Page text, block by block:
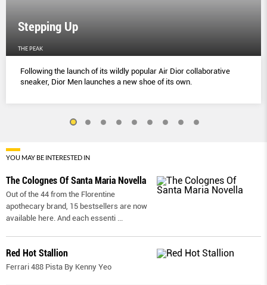
Stepping Up
THE PEAK
Following the launch of its wildly popular Air Dior collaborative
sneaker, Dior Men launches a new shoe of its own.
YOU MAY BE INTERESTED IN
The Colognes Of Santa Maria Novella
Out of the 44 from the Florentine
apothecary brand, 15 bestsellers are now
available here. And each essenti
Red Hot Stallion
Ferrari 488 Pista By Kenny Yeo